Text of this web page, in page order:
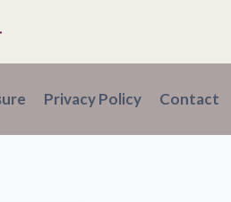
Privacy Policy Contact